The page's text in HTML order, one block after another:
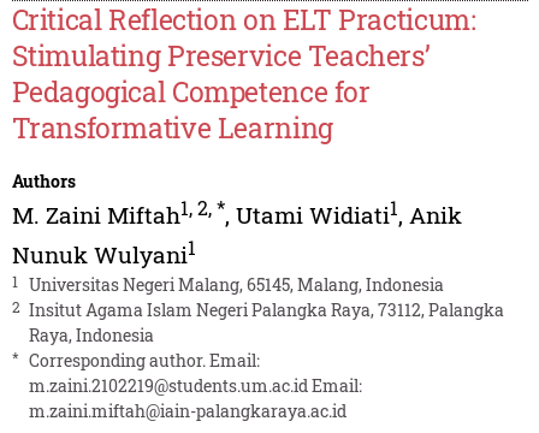
Critical Reflection on ELT Practicum:
Stimulating Preservice Teachers’
Pedagogical Competence for
Transformative Learning
Authors
M. Zaini Miftah1,2,*, Utami Widiati1, Anik
Nunuk Wulyani1
1 Universitas Negeri Malang, 65145, Malang, Indonesia
2 Insitut Agama Islam Negeri Palangka Raya, 73112, Palangka
Raya, Indonesia
* Corresponding author. Email:
m.zaini.2102219@students.um.ac.id Email:
m.zaini.miftah@iain-palangkaraya.ac.id